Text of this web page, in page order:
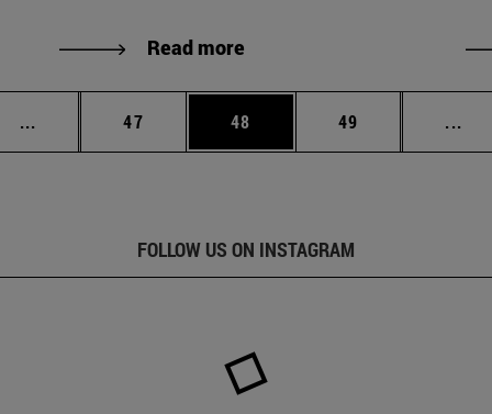
Read more
... Intermediate pages Use TAB to scroll.
Page
47 Page
48 Page
49 ...
FOLLOW US ON INSTAGRAM